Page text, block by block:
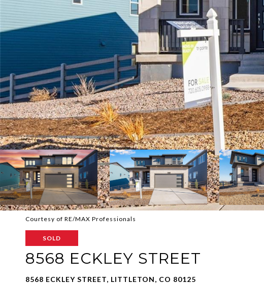
Courtesy of RE/MAX Professionals
SOLD
8568 ECKLEY STREET
8568 ECKLEY STREET, LITTLETON, CO 80125